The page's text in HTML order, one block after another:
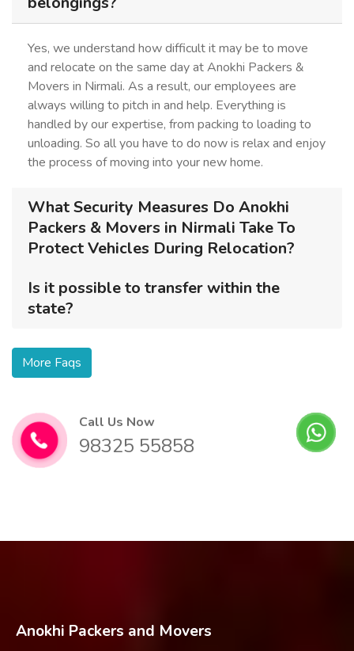
Yes, we understand how difficult it may be to move
and relocate on the same day at Anokhi Packers &
Movers in Nirmali. As a result, our employees are
always willing to pitch in and help. Everything is
handled by our expertise, from packing to loading to
unloading. So all you have to do now is relax and enjoy
the process of moving into your new home.
What Security Measures Do Anokhi
Packers & Movers in Nirmali Take To
Protect Vehicles During Relocation?
Is it possible to transfer within the
state?
More Faqs
Call Us Now
98325 55858
Anokhi Packers and Movers